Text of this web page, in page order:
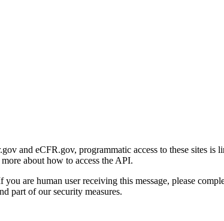
and eCFR.gov, programmatic access to these sites
about how to access the API.
you are human user receiving this message, please
part of our security measures.